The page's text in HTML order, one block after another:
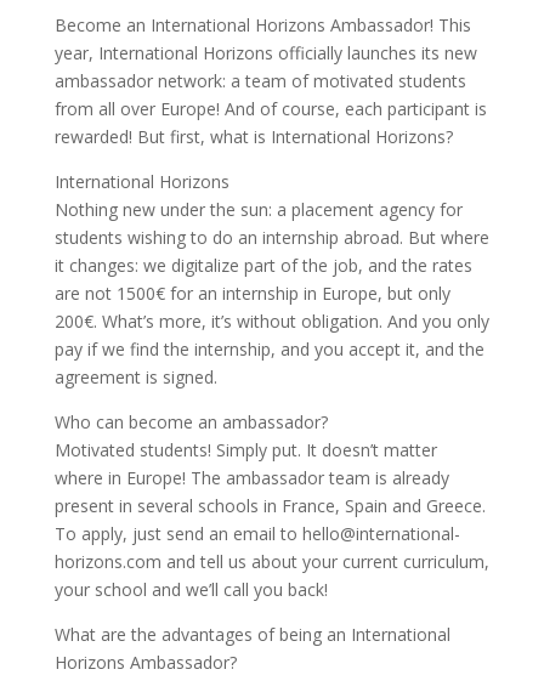
Become an International Horizons Ambassador! This
year, International Horizons officially launches its new
ambassador network: a team of motivated students
from all over Europe! And of course, each participant is
rewarded! But first, what is International Horizons?
International Horizons
Nothing new under the sun: a placement agency for
students wishing to do an internship abroad. But where
it changes: we digitalize part of the job, and the rates
are not 1500€ for an internship in Europe, but only
200€. What’s more, it’s without obligation. And you only
pay if we find the internship, and you accept it, and the
agreement is signed.
Who can become an ambassador?
Motivated students! Simply put. It doesn’t matter
where in Europe! The ambassador team is already
present in several schools in France, Spain and Greece.
To apply, just send an email to hello@international-
horizons.com and tell us about your current curriculum,
your school and we’ll call you back!
What are the advantages of being an International
Horizons Ambassador?